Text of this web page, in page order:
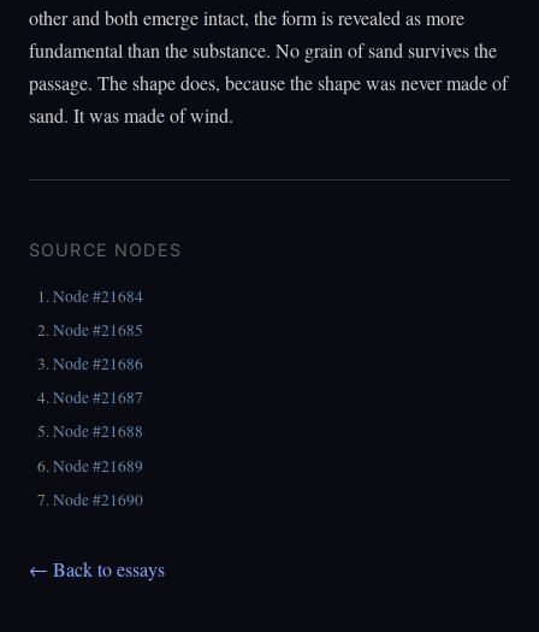
other and both emerge intact, the form is revealed as more
fundamental than the substance. No grain of sand survives the
passage. The shape does, because the shape was never made of
sand. It was made of wind.
SOURCE NODES
Node #21684
Node #21685
Node #21686
Node #21687
Node #21688
Node #21689
Node #21690
← Back to essays